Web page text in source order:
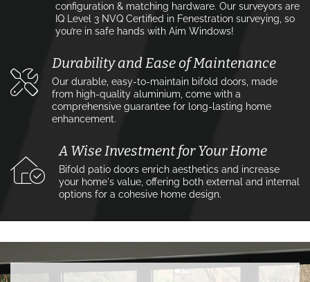
configuration & matching hardware. Our surveyors are
IQ Level 3 NVQ Certified in Fenestration surveying, so
you’re in safe hands with Aim Windows!
Durability and Ease of Maintenance
Our durable, easy-to-maintain bifold doors, made
from high-quality aluminium, come with a
comprehensive guarantee for long-lasting home
enhancement.
A Wise Investment for Your Home
Bifold patio doors enrich aesthetics and increase
your home's value, offering both external and internal
options for a cohesive home design.